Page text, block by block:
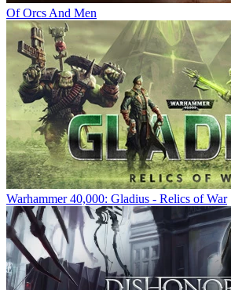
Of Orcs And Men
Warhammer 40,000: Gladius - Relics of War